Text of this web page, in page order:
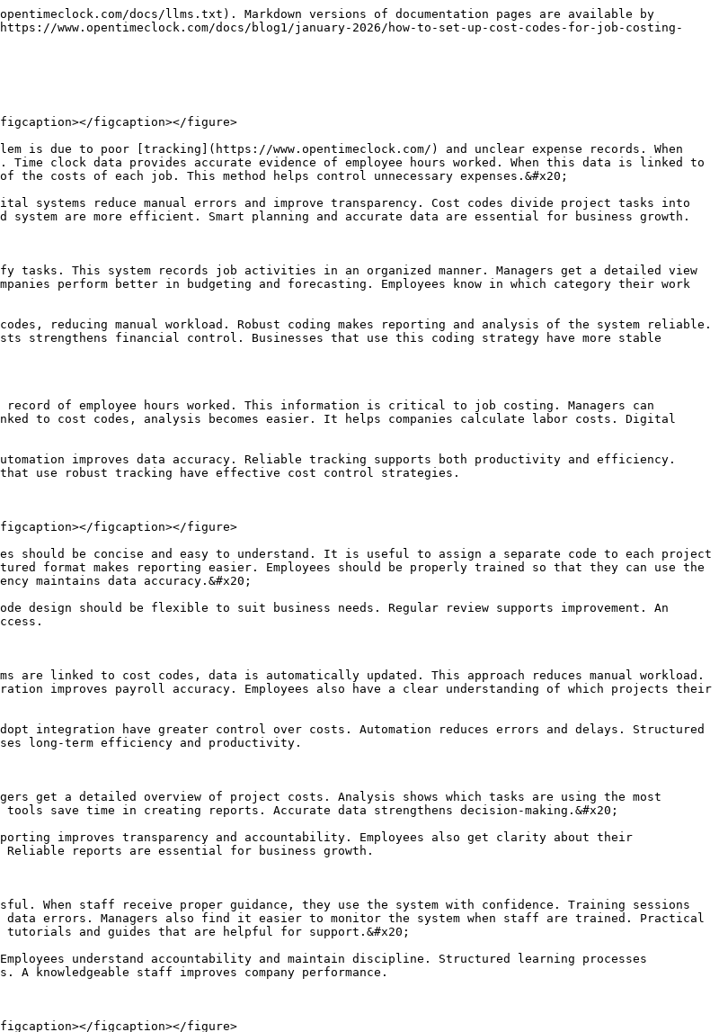
data simplify the reporting process. Managers get a detailed overview of project costs. Analysis shows which tasks are using the most resources. These insights help with budgeting and planning. Digital tools save time in creating reports. Accurate data strengthens decision-making.&#x20;

Companies that use analytics have better performance monitoring. Reporting improves transparency and accountability. Employees also get clarity about their contributions. Structured analysis makes future planning effective. Reliable reports are essential for business growth.

### Employee Training Role in Cost Codes Setup

Employee training is a key part of making a cost code system successful. When staff receive proper guidance, they use the system with confidence. Training sessions tell employees how to record their time. This reduces confusion and data errors. Managers also find it easier to monitor the system when staff are trained. Practical demonstrations speed up the learning process. Digital tools provide tutorials and guides that are helpful for support.&#x20;

Companies that conduct regular training have stronger performance. Employees understand accountability and maintain discipline. Structured learning processes streamline workflow. Training investments provide long-term benefits. A knowledgeable staff improves company performance.

### Common mistakes that occur in cost coding

<figure><img src="/files/NOpw1QTInii7MLNRJ6zH" alt="" width="459"><figcaption></figcaption></figure>

Some common mistakes in the cost coding process disrupt workflow. The biggest problem is using unclear codes. When codes overlap, it creates confusion in reporting. Manual entries also create errors that affect payroll. Managers sometimes ignore regular audits. This causes incorrect data to go unnoticed.&#x20;

Lack of employee training is also a major problem. Tracking is weak without digital integration. Companies should adopt a review system to identify errors. Clear guidelines reduce errors. Structured monitoring makes workflow reliable. Learning from mistakes is the best way to improve. Continuous evaluation is the foundation of success.

### The impact of automation is equal to job casting

Automation makes the job costing process faster and more accurate. Digital systems automatically link time clock data to cost codes. This significantly reduces manual workload. Managers get real-time insights that improve planning. Automation reduces duplicate entries and delays. Companies that adopt the technology see stronger productivity.&#x20;

Employees also find automated systems easier to use. The reporting and analysis process becomes streamlined. Automation supports financial transparency. Businesses can achieve long-term cost savings. A structured digital approach makes workflows efficient. Innovation is a key factor in success.

### Budget control and cost monitoring

Cost codes and time clock data strengthen budgets. Managers get a detailed breakdown of project costs. Monitoring shows which tasks are using the most resources. This information is critical for controlling costs. Digital tools provide real-time tracking. Companies can identify unnecessary expenses. Budget planning depends on accurate data. Structured monitoring supports financial stability. When tracking is clear, employees also adopt a responsible attitude. Regular reviews support improvement. Businesses that focus on monitoring have strong profits. Cost control is the foundation for long-term growth.

### The importance of compliance and documentation

Compliance and documentation are essential parts of a cost coding system. Accurate records meet legal requirements. Proper documentation helps companies in the audit process. Digital systems maintain automated logs that are useful for verification. When records are transparent, employees feel treated fairly. Managers can easily resolve disputes.&#x20;

Documentation helps in planning for the future. Companies that focus on compliance have a strong reputation. Structured record-keeping workflows improve reliability. Automation simplifies the documentation process. Businesses gain protection from legal risks. A strong compliance strategy ensures long-term success.

### Continuous improvements and system updates

<figure><img src="/files/ZJNuplflBHFGm2vfyNaC" alt="" width="459"><figcaption></figcaption></figure>

Continuous improvement keeps cost coding systems efficient. Companies should collect feedback regularly. Employee suggestions help improve workflow. System updates introduce new features that improve monitoring. Managers should analyze performance data. Digital platforms support innovation. Companies that focus on improvement have stronger performance.&#x20;

Training sessions help them understand new updates. A structured approach supports long-term productivity. Continuous evaluation maintains the reliability of the workflow. Businesses that adapt have a higher success rate. Improvement is an essential element of growth.

### Conclusion

Integrating cost codes with time clock data is a great solution for job costing. This approach makes tracking and budgeting accurate. Managers get a clear view of project performance. Automation reduces errors and delays. Employees gain transparency and clarity. Structured coding simplifies reporting and analysis.&#x20;

Companies that adopt modern systems are more productive. Accurate job costing supports financial stability. Strong planning is the foundation for long-term success. Businesses that focus on cost control perform better in competitive markets. Effective tracking strategies ensur